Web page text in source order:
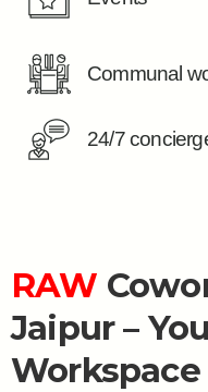
Communal
24/7
RAW
Jaipur –